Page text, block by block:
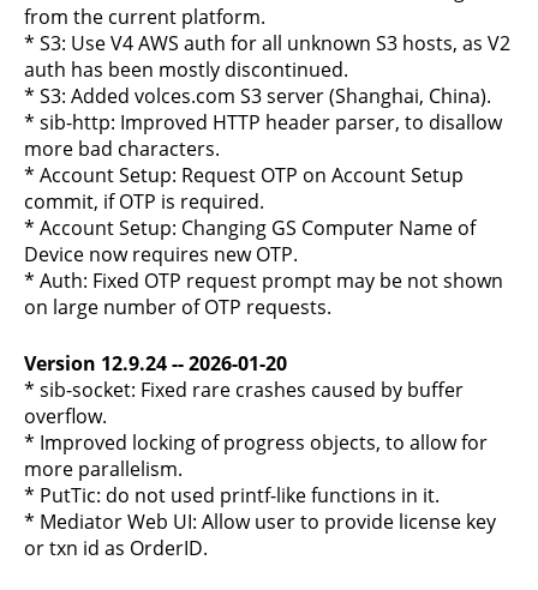
from the current platform.
* S3: Use V4 AWS auth for all unknown S3 hosts, as V2
auth has been mostly discontinued.
* S3: Added volces.com S3 server (Shanghai, China).
* sib-http: Improved HTTP header parser, to disallow
more bad characters.
* Account Setup: Request OTP on Account Setup
commit, if OTP is required.
* Account Setup: Changing GS Computer Name of
Device now requires new OTP.
* Auth: Fixed OTP request prompt may be not shown
on large number of OTP requests.
Version 12.9.24 -- 2026-01-20
* sib-socket: Fixed rare crashes caused by buffer
overflow.
* Improved locking of progress objects, to allow for
more parallelism.
* PutTic: do not used printf-like functions in it.
* Mediator Web UI: Allow user to provide license key
or txn id as OrderID.